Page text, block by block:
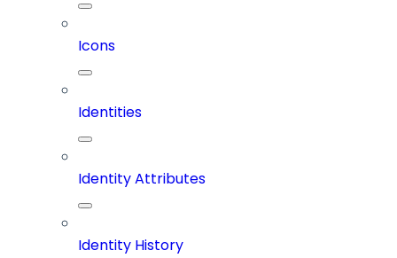
Icons
Identities
Identity Attributes
Identity History